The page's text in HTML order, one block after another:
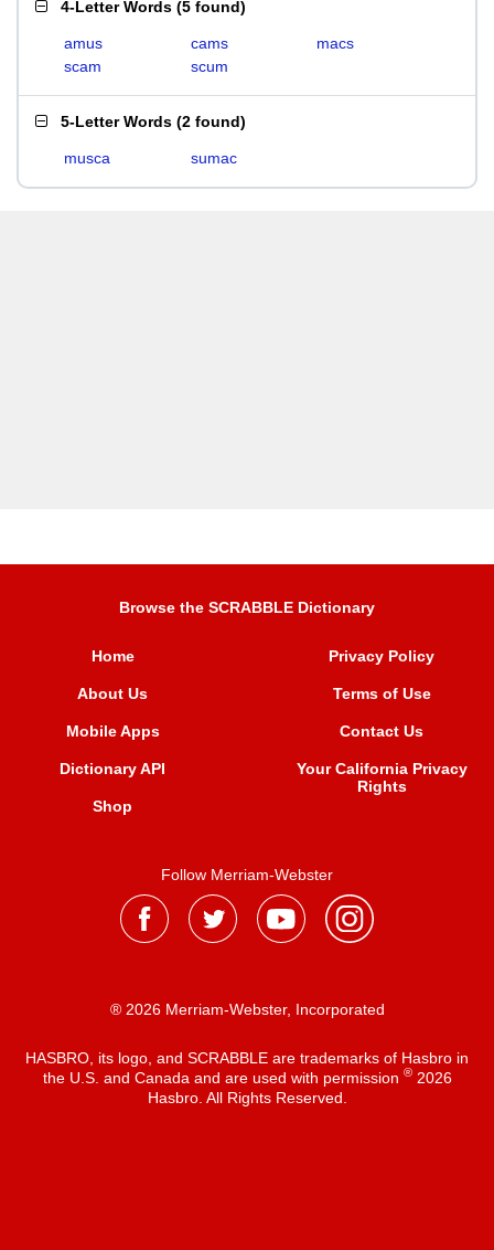
4-Letter Words (5 found)
amus cams
macs
scam
scum
5-Letter Words (2 found)
musca sumac
Browse the SCRABBLE Dictionary
Home
About Us
Mobile Apps
Dictionary API
Shop
Privacy Policy
Terms of Use
Contact Us
Your California Privacy
Rights
Follow Merriam-Webster
® 2026 Merriam-Webster, Incorporated
HASBRO, its logo, and SCRABBLE are trademarks of Hasbro in
the U.S. and Canada and are used with permission ®2026
Hasbro. All Rights Reserved.